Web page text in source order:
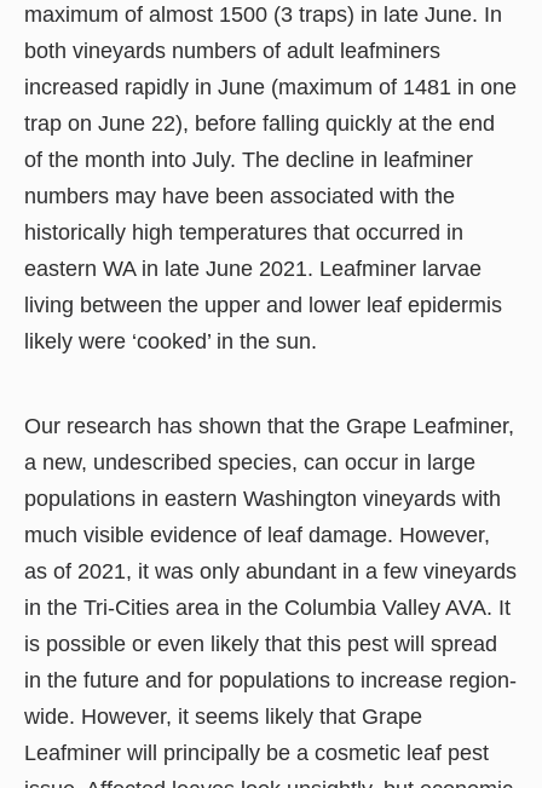
maximum of almost 1500 (3 traps) in late June. In
both vineyards numbers of adult leafminers
increased rapidly in June (maximum of 1481 in one
trap on June 22), before falling quickly at the end
of the month into July. The decline in leafminer
numbers may have been associated with the
historically high temperatures that occurred in
eastern WA in late June 2021. Leafminer larvae
living between the upper and lower leaf epidermis
likely were ‘cooked’ in the sun.
Our research has shown that the Grape Leafminer,
a new, undescribed species, can occur in large
populations in eastern Washington vineyards with
much visible evidence of leaf damage. However,
as of 2021, it was only abundant in a few vineyards
in the Tri-Cities area in the Columbia Valley AVA. It
is possible or even likely that this pest will spread
in the future and for populations to increase region-
wide. However, it seems likely that Grape
Leafminer will principally be a cosmetic leaf pest